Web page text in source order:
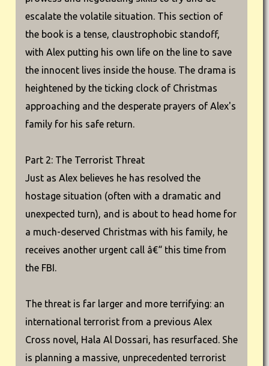
escalate the volatile situation. This section of
the book is a tense, claustrophobic standoff,
with Alex putting his own life on the line to save
the innocent lives inside the house. The drama is
heightened by the ticking clock of Christmas
approaching and the desperate prayers of Alex's
family for his safe return.
Part 2: The Terrorist Threat
Just as Alex believes he has resolved the
hostage situation (often with a dramatic and
unexpected turn), and is about to head home for
a much-deserved Christmas with his family, he
receives another urgent call â€“ this time from
the FBI.
The threat is far larger and more terrifying: an
international terrorist from a previous Alex
Cross novel, Hala Al Dossari, has resurfaced. She
is planning a massive, unprecedented terrorist